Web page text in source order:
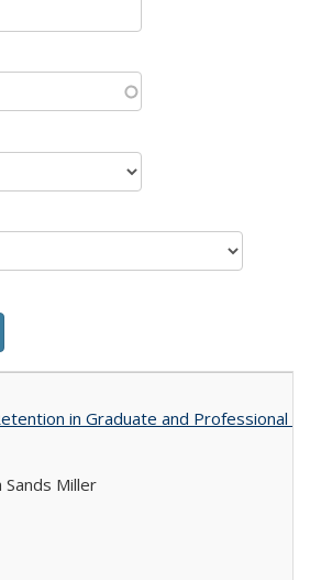
in Graduate and Professional
Sands Miller